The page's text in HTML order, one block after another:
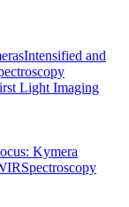
Intensified and
Light Imaging
Kymera
Spectroscopy